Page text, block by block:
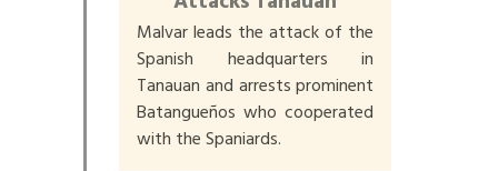
Malvar leads the attack of the
Spanish headquarters in
Tanauan and arrests prominent
Batangueños who cooperated
with the Spaniards.